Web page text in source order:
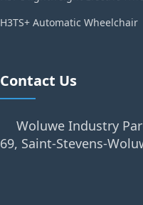
H3TS+ Automatic Wheelchair
Contact Us
Woluwe Industry
69, Saint-Stevens-